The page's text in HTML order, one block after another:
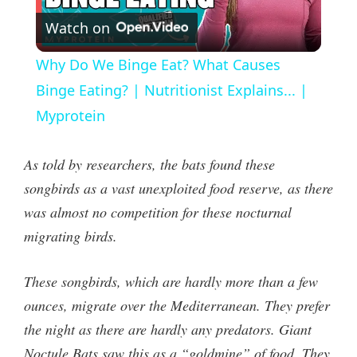
l
a
V
d
e
Watch on
Why Do We Binge Eat? What Causes
Binge Eating? | Nutritionist Explains... |
Myprotein
As told by researchers, the bats found these
songbirds as a vast unexploited food reserve, as there
was almost no competition for these nocturnal
migrating birds.
These songbirds, which are hardly more than a few
ounces, migrate over the Mediterranean. They prefer
the night as there are hardly any predators. Giant